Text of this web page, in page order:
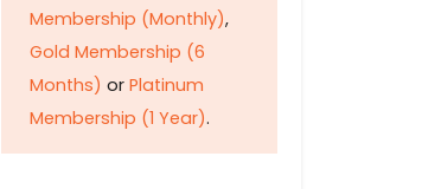
Membership (Monthly),
Gold Membership (6
Months) or Platinum
Membership (1 Year).